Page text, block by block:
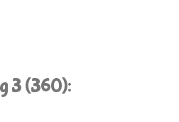
3 (360):